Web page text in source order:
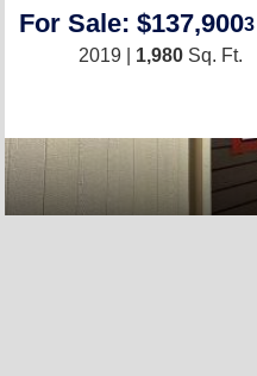
For Sale: $137,9003
2019 | 1,980 Sq. Ft.